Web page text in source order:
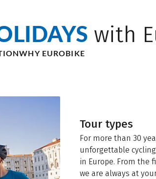
with
WHY EUROBIKE
Tour types
For more than 30
unforgettable
in Europe. From the
we are always at